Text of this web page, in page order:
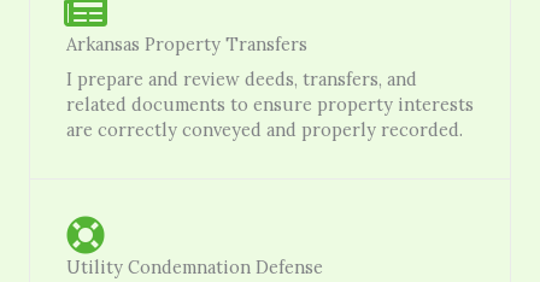
Arkansas Property Transfers
I prepare and review deeds, transfers, and
related documents to ensure property interests
are correctly conveyed and properly recorded.
Utility Condemnation Defense